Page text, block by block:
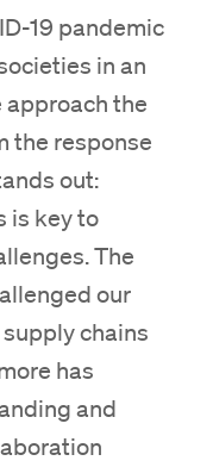
19 pandemic
in an
approach the
the response
out:
is key to
The
our
chains
has
and